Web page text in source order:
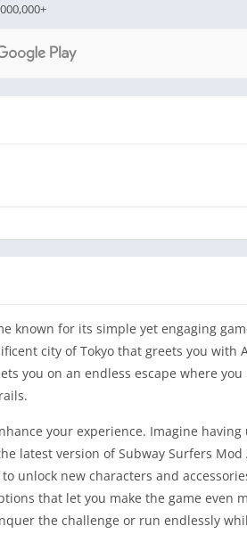
known for its simple yet engaging
city of Tokyo that greets you with
you on an endless escape where you
your experience. Imagine
latest version of Subway Surfers Mod
unlock new characters and
that let you make the game even
the challenge or run endlessly